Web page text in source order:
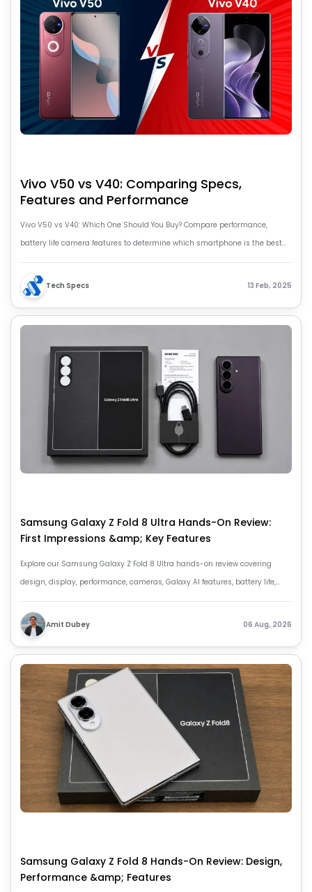
Vivo V50 vs V40: Comparing Specs,
Features and Performance
Vivo V50 vs V40: Which One Should You Buy? Compare performance,
battery life camera features to determine which smartphone is the best
choice for your needs.
Tech Specs 13 Feb, 2025
Samsung Galaxy Z Fold 8 Ultra Hands-On Review:
First Impressions &amp; Key Features
Explore our Samsung Galaxy Z Fold 8 Ultra hands-on review covering
design, display, performance, cameras, Galaxy AI features, battery life,
price and first impressions.
Amit Dubey 06 Aug, 2026
Samsung Galaxy Z Fold 8 Hands-On Review: Design,
Performance &amp; Features